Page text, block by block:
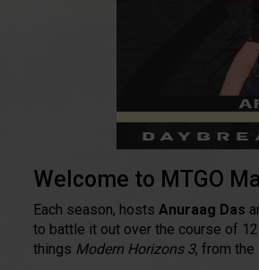
Welcome to MTGO
Each season, hosts Anuraag Das
to battle it out over the course of
things Modern Horizons 3, from